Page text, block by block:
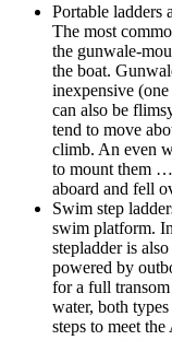
Portable ladders
The most
the gunwale-
the boat.
inexpensive
can also be
tend to move
climb. An even
to mount them
aboard and fell
Swim step
swim platform.
stepladder is
powered by
for a full
water, both
steps to meet